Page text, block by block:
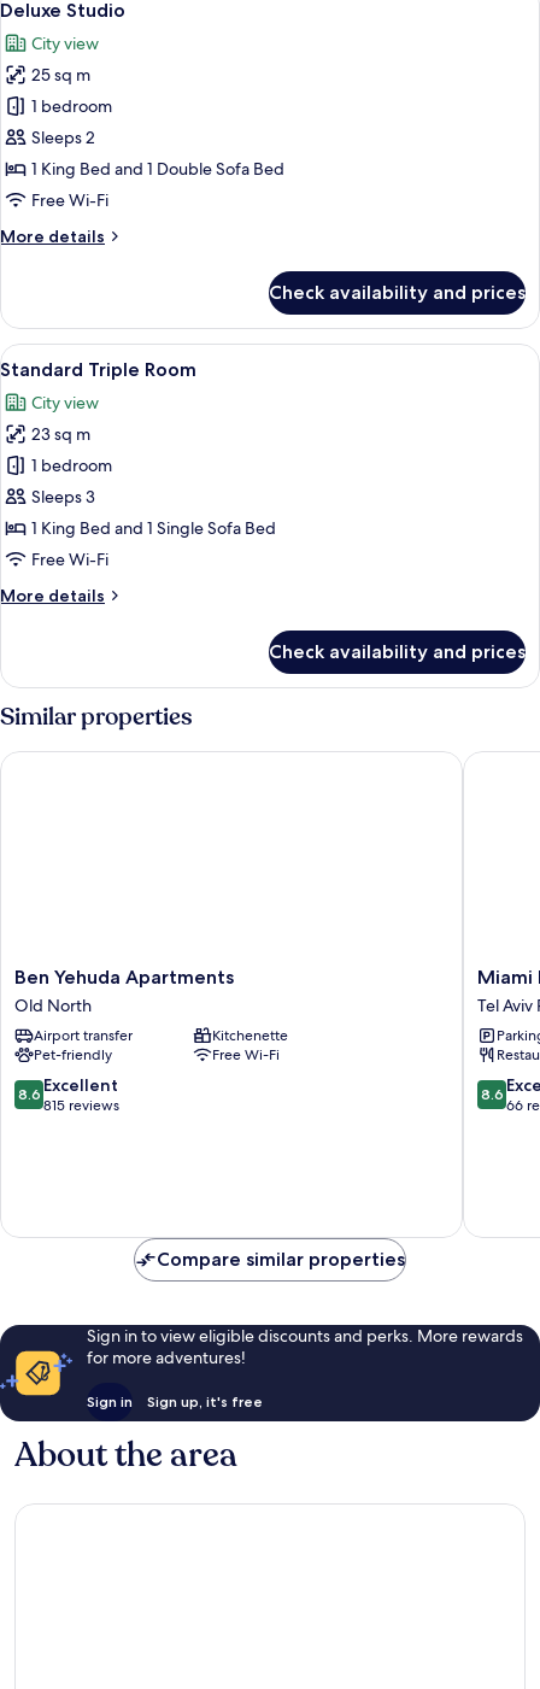
all
photos
for
Deluxe
Studio
9
Deluxe Studio
City view
25 sq m
1 bedroom
Sleeps 2
1 King Bed and 1 Double Sofa Bed
Free Wi-Fi
More details
More
Studio
Check availability and prices
View
all
photos
for
Standard
Triple
Room
In-room safe, soundproofing, iron/
13
Standard Triple Room
City view
23 sq m
1 bedroom
Sleeps 3
1 King Bed and 1 Single Sofa Bed
Free Wi-Fi
More details
More
Triple
Room
Check availability and prices
Similar properties
Ben
Yehuda
Apartments
Old
North
Ben Yehuda Apartments
Old North
Airport transfer
Kitchenette
Pet-friendly
Free Wi-Fi
8.6
out
8.6 Excellent
815 reviews
Ben Yehuda Apartments
Miami
Beach
Hotel
Tel
Aviv
Tel
Aviv
Miami
Tel Aviv
8.6
out
8.6
66
Miami
Compare similar properties
Sign in to view eligible discounts and perks. More rewards
for more adventures!
Sign in Sign up, it's free
About the area